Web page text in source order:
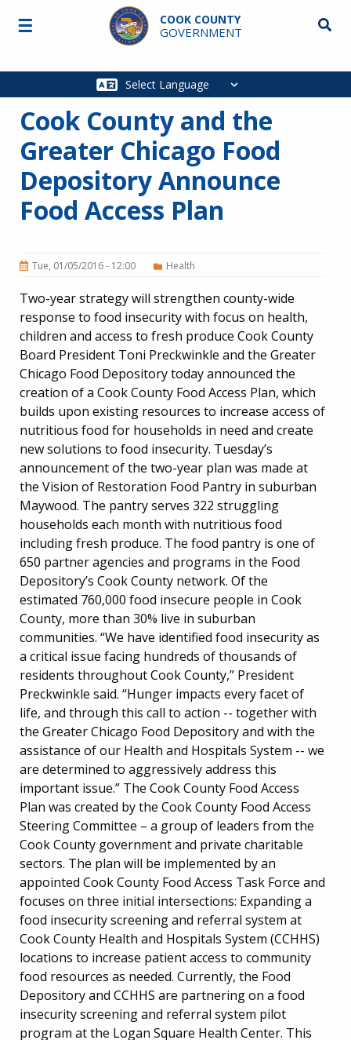
Skip to main content
COOK COUNTY
GOVERNMENT
Main
☰
Cook County and the
Greater Chicago Food
Depository Announce
Food Access Plan
Tue, 01/05/2016 - 12:00 Health
Two-year strategy will strengthen county-wide
response to food insecurity with focus on health,
children and access to fresh produce Cook County
Board President Toni Preckwinkle and the Greater
Chicago Food Depository today announced the
creation of a Cook County Food Access Plan, which
builds upon existing resources to increase access of
nutritious food for households in need and create
new solutions to food insecurity. Tuesday’s
announcement of the two-year plan was made at
the Vision of Restoration Food Pantry in suburban
Maywood. The pantry serves 322 struggling
households each month with nutritious food
including fresh produce. The food pantry is one of
650 partner agencies and programs in the Food
Depository’s Cook County network. Of the
estimated 760,000 food insecure people in Cook
County, more than 30% live in suburban
communities. “We have identified food insecurity as
a critical issue facing hundreds of thousands of
residents throughout Cook County,” President
Preckwinkle said. “Hunger impacts every facet of
life, and through this call to action -- together with
the Greater Chicago Food Depository and with the
assistance of our Health and Hospitals System -- we
are determined to aggressively address this
important issue.” The Cook County Food Access
Plan was created by the Cook County Food Access
Steering Committee – a group of leaders from the
Cook County government and private charitable
sectors. The plan will be implemented by an
appointed Cook County Food Access Task Force and
focuses on three initial intersections: Expanding a
food insecurity screening and referral system at
Cook County Health and Hospitals System (CCHHS)
locations to increase patient access to community
food resources as needed. Currently, the Food
Depository and CCHHS are partnering on a food
insecurity screening and referral system pilot
program at the Logan Square Health Center. This